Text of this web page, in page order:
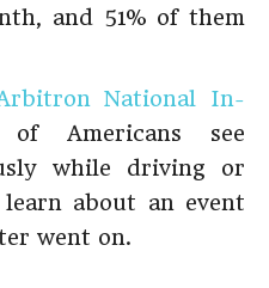
and 51% of them
National In-
Americans see
while driving or
about an event
went on.